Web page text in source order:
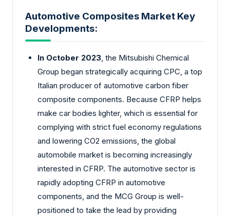
Automotive Composites Market Key
Developments:
In October 2023, the Mitsubishi Chemical
Group began strategically acquiring CPC, a top
Italian producer of automotive carbon fiber
composite components. Because CFRP helps
make car bodies lighter, which is essential for
complying with strict fuel economy regulations
and lowering CO2 emissions, the global
automobile market is becoming increasingly
interested in CFRP. The automotive sector is
rapidly adopting CFRP in automotive
components, and the MCG Group is well-
positioned to take the lead by providing